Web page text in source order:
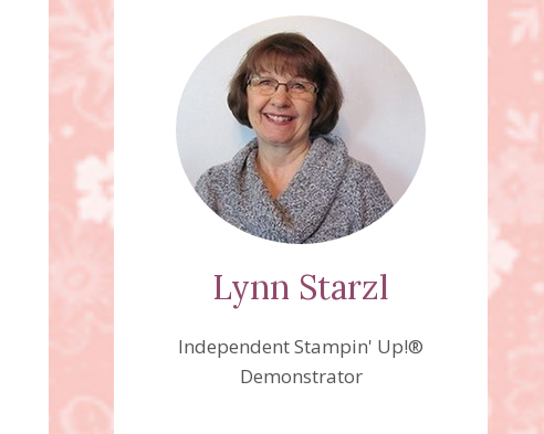
Lynn Starzl
Independent Stampin' Up!®
Demonstrator